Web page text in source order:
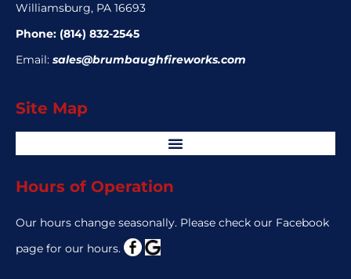
Williamsburg, PA 16693
Phone: (814) 832-2545
Email: sales@brumbaughfireworks.com
Site Map
Hours of Operation
Our hours change seasonally. Please check our Facebook
page for our hours.